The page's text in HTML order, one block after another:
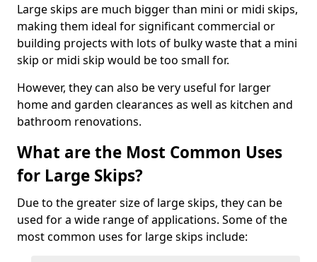
Large skips are much bigger than mini or midi skips,
making them ideal for significant commercial or
building projects with lots of bulky waste that a mini
skip or midi skip would be too small for.
However, they can also be very useful for larger
home and garden clearances as well as kitchen and
bathroom renovations.
What are the Most Common Uses
for Large Skips?
Due to the greater size of large skips, they can be
used for a wide range of applications. Some of the
most common uses for large skips include: